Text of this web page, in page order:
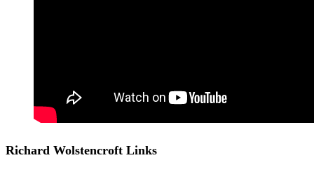
Richard Wolstencroft Links